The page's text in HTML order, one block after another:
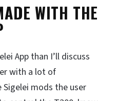
WITH THE
App than I’ll discuss
with a lot of
mods the user